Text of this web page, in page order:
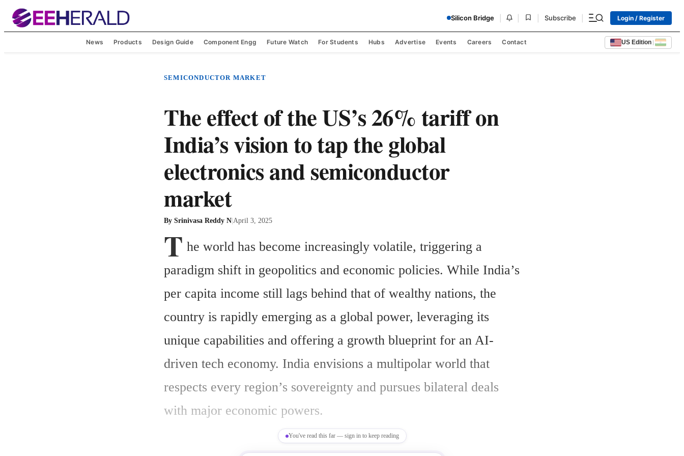
Silicon Bridge Subscribe Login / Register
News Products Design Guide Component Engg Future Watch For Students Hubs Advertise Events Careers Contact US Edition |
SEMICONDUCTOR MARKET
The effect of the US’s 26% tariff on
India’s vision to tap the global
electronics and semiconductor
market
By Srinivasa Reddy N|April 3, 2025
T he world has become increasingly volatile, triggering a
paradigm shift in geopolitics and economic policies. While India’s
per capita income still lags behind that of wealthy nations, the
country is rapidly emerging as a global power, leveraging its
unique capabilities and offering a growth blueprint for an AI-
driven tech economy. India envisions a multipolar world that
respects every region’s sovereignty and pursues bilateral deals
with major economic powers.
You've read this far — sign in to keep reading